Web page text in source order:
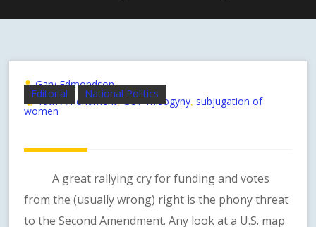
Editorial National Politics
Gary Edmondson
19th Amendment,GOP misogyny subjugation of
women
A great rallying cry for funding and votes
from the (usually wrong) right is the phony threat
to the Second Amendment. Any look at a U.S. map